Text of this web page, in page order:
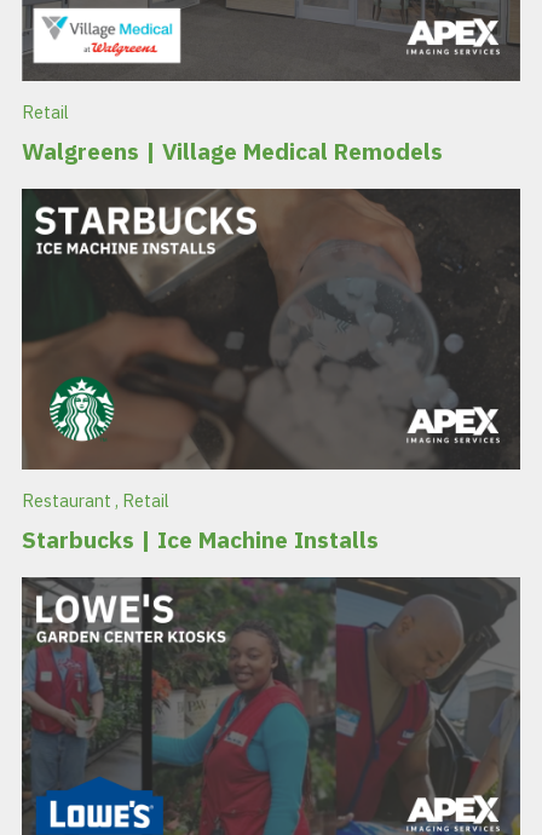
Retail
Walgreens | Village Medical Remodels
Restaurant , Retail
Starbucks | Ice Machine Installs